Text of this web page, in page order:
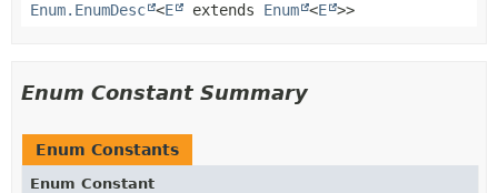
Enum.EnumDesc <E extends Enum <E >>
Enum Constant Summary
Enum Constants
Enum Constant